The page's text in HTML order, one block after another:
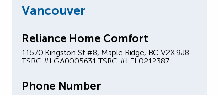
Vancouver
Reliance Home Comfort
11570 Kingston St #8, Maple Ridge, BC V2X 9J8
TSBC #LGA0005631 TSBC #LEL0212387
Phone Number